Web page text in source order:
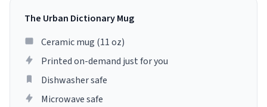
The Urban Dictionary Mug
Ceramic mug (11 oz)
Printed on-demand just for you
Dishwasher safe
Microwave safe